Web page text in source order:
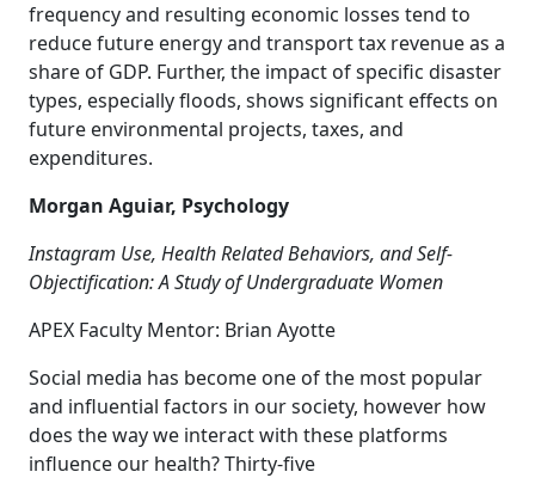
frequency and resulting economic losses tend to
reduce future energy and transport tax revenue as a
share of GDP. Further, the impact of specific disaster
types, especially floods, shows significant effects on
future environmental projects, taxes, and
expenditures.
Morgan Aguiar, Psychology
Instagram Use, Health Related Behaviors, and Self-
Objectification: A Study of Undergraduate Women
APEX Faculty Mentor: Brian Ayotte
Social media has become one of the most popular
and influential factors in our society, however how
does the way we interact with these platforms
influence our health? Thirty-five